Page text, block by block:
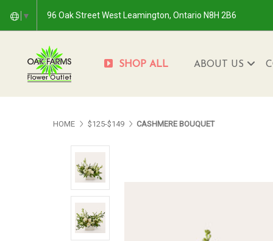
▼ 96 Oak Street West Leamington, Ontario N8H 2B6
SHOP ALL ABOUT US
HOME $125-$149 CASHMERE BOUQUET